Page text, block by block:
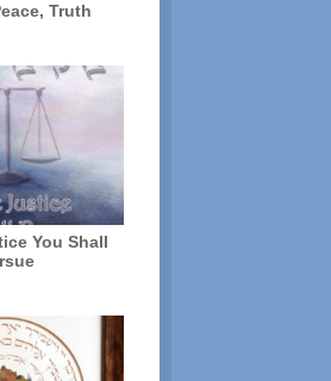
Truth
You Shall